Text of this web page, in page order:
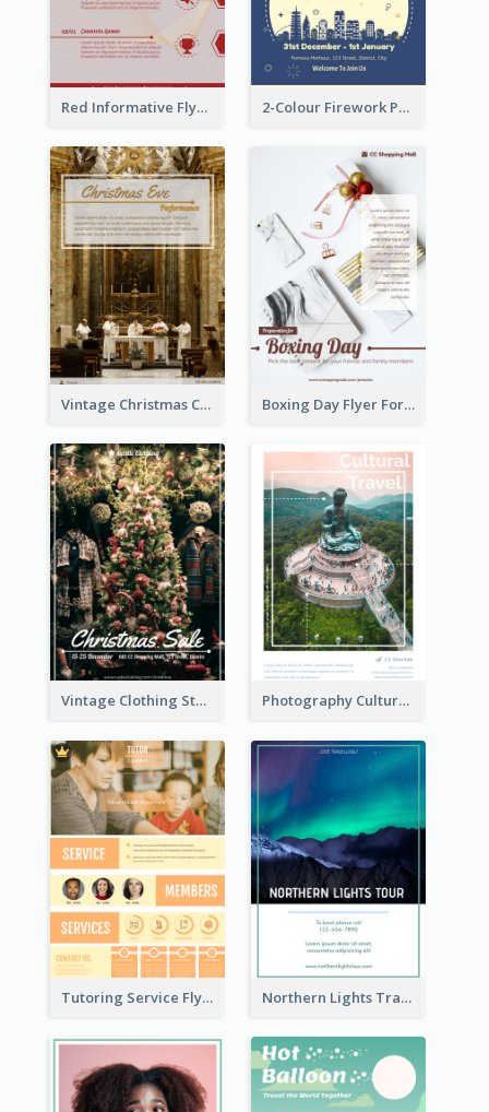
Red Informative Flyers With Simple Graphics 2-Colour Firework Performance With City Background
Vintage Christmas Choir Performance Flyer Boxing Day Flyer For Present Selling
Vintage Clothing Store Flyer About Christmas Sale Photography Cultural Travelling Flyer
Tutoring Service Flyer Northern Lights Travel Flyer